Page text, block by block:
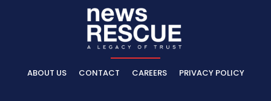
ABOUT US CONTACT CAREERS PRIVACY POLICY